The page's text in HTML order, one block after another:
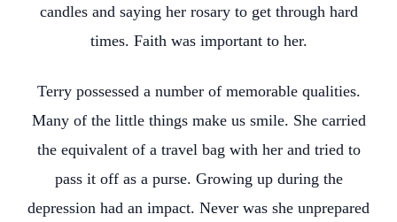
candles and saying her rosary to get through hard
times. Faith was important to her.
Terry possessed a number of memorable qualities.
Many of the little things make us smile. She carried
the equivalent of a travel bag with her and tried to
pass it off as a purse. Growing up during the
depression had an impact. Never was she unprepared